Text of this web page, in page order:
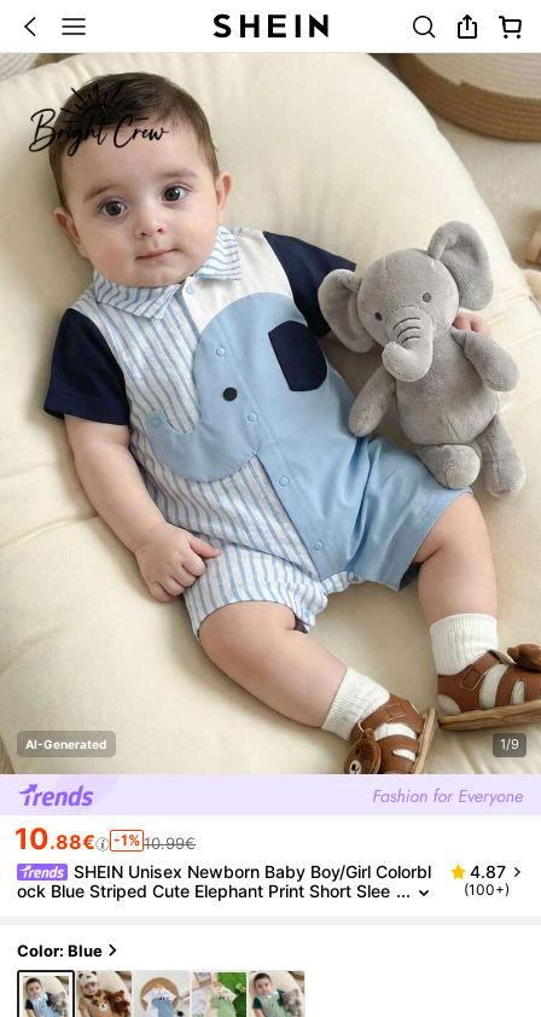
AI-Generated 1/9
10.88€ -1% 10.99€
SHEIN Unisex Newborn Baby Boy/Girl Colorbl
ock Blue Striped Cute Elephant Print Short Slee
4.87
(100+)
Color: Blue